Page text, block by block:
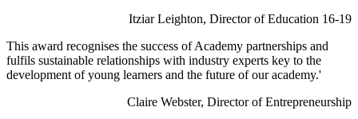
Itziar Leighton, Director of Education 16-19
This award recognises the success of Academy partnerships and
fulfils sustainable relationships with industry experts key to the
development of young learners and the future of our academy.'
Claire Webster, Director of Entrepreneurship